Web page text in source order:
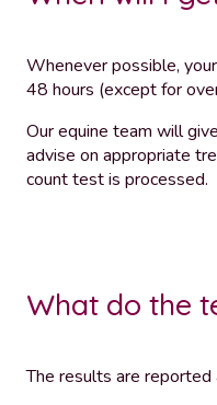
Whenever possible,
48 hours (except for
Our equine team will
advise on appropriate
count test is processed.
What do the
The results are reported